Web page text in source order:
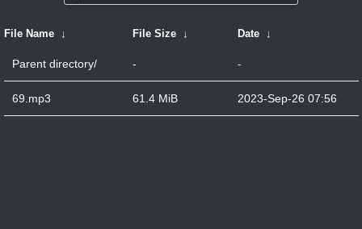
File Name ↓ File Size ↓ Date ↓
Parent directory/ - -
69.mp3 61.4 MiB 2023-Sep-26 07:56